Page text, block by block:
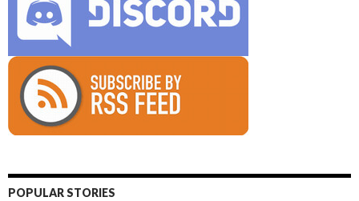
POPULAR STORIES